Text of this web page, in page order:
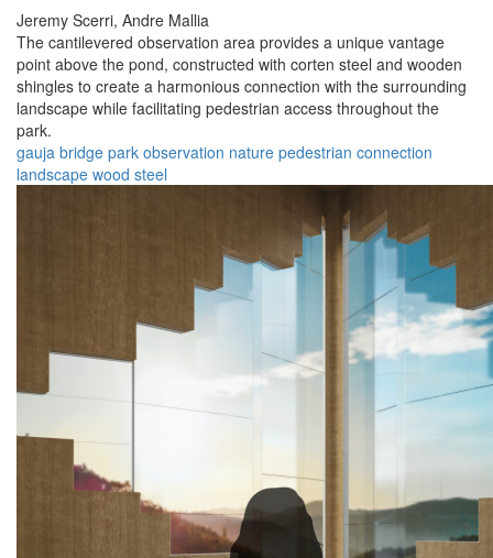
Jeremy Scerri, Andre Mallia
The cantilevered observation area provides a unique vantage
point above the pond, constructed with corten steel and wooden
shingles to create a harmonious connection with the surrounding
landscape while facilitating pedestrian access throughout the
park.
gauja bridge park observation nature pedestrian connection
landscape wood steel